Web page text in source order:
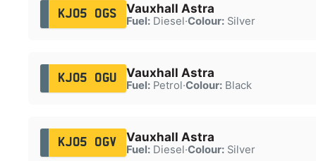
KJ05 OGS Vauxhall Astra
Fuel:Diesel·Colour:Silver
KJ05 OGU Vauxhall Astra
Fuel:Petrol·Colour:Black
KJ05 OGV Vauxhall Astra
Fuel:Diesel·Colour:Silver